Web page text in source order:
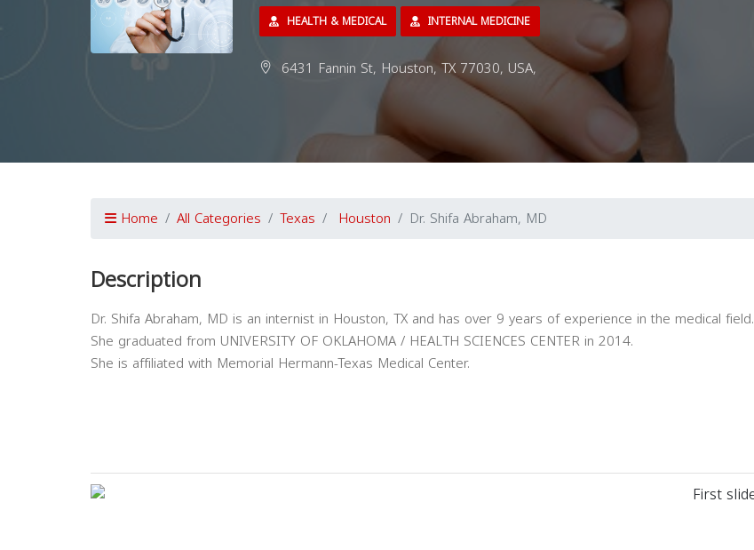
HEALTH & MEDICAL INTERNAL MEDICINE
6431 Fannin St, Houston, TX 77030, USA,
Home All Categories Texas Houston Dr. Shifa Abraham, MD
Description
Dr. Shifa Abraham, MD is an internist in Houston, TX and has over 9 years of experience in the medical field.
She graduated from UNIVERSITY OF OKLAHOMA / HEALTH SCIENCES CENTER in 2014.
She is affiliated with Memorial Hermann-Texas Medical Center.